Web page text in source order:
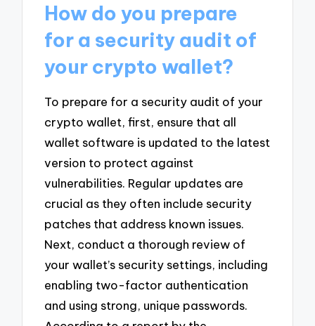
How do you prepare
for a security audit of
your crypto wallet?
To prepare for a security audit of your
crypto wallet, first, ensure that all
wallet software is updated to the latest
version to protect against
vulnerabilities. Regular updates are
crucial as they often include security
patches that address known issues.
Next, conduct a thorough review of
your wallet’s security settings, including
enabling two-factor authentication
and using strong, unique passwords.